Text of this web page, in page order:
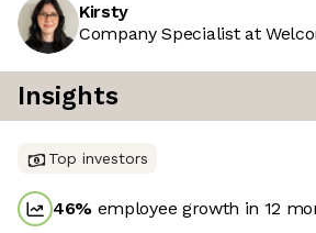
Kirsty
Company Specialist at
Insights
Top investors
46% employee growth in 12